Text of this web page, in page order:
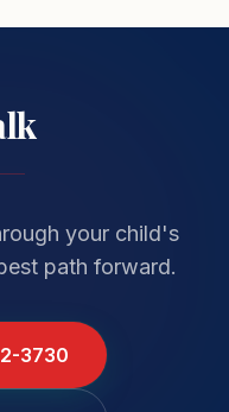
your child's
path forward.
3730